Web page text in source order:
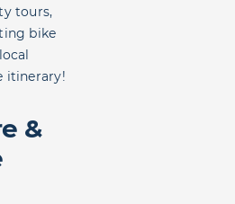
tours,
bike
itinerary!
&